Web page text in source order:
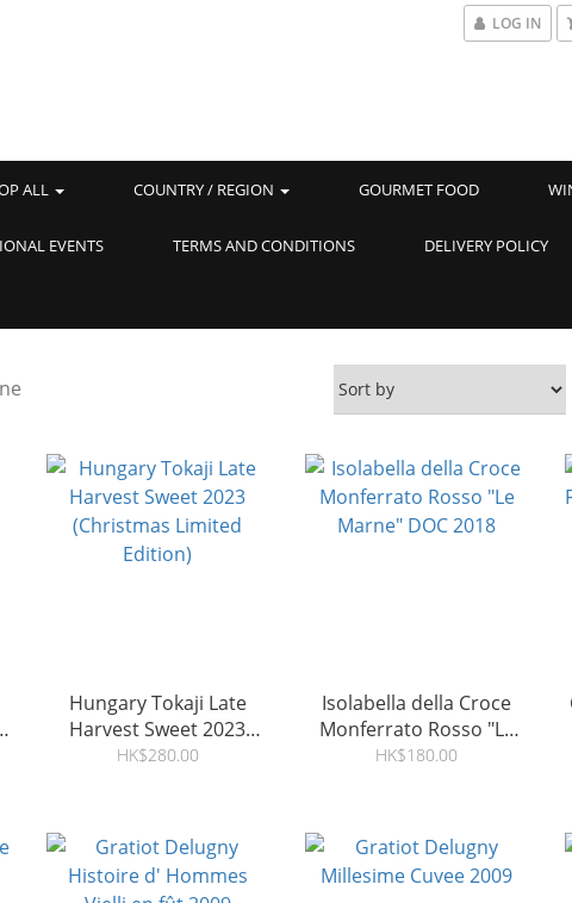
LOG IN
ALL COUNTRY / REGION GOURMET FOOD
EVENTS TERMS AND CONDITIONS DELIVERY POLICY
Hungary Tokaji Late
Harvest Sweet 2023
(Christmas Limited
HK$280.00
Isolabella della Croce
Monferrato Rosso "Le
Marne" DOC 2018
HK$180.00